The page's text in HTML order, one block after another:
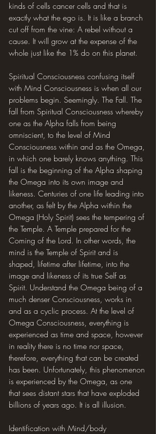
kinds of cells cancer cells and that is
exactly what the ego is. It is like a branch
cut off from the vine: A rebel without a
cause. It will grow at the expense of the
whole just like the 1% do on this planet.
Spiritual Consciousness confusing itself
with Mind Consciousness is when all our
problems begin. Seemingly. The Fall. The
fall from Spiritual Consciousness whereby
one as the Alpha falls from being
omniscient, to the level of Mind
Consciousness within and as the Omega,
in which one barely knows anything. This
fall is the beginning of the Alpha shaping
the Omega into its own image and
likeness. Centuries of one life leading into
another, as felt by the Alpha within the
Omega (Holy Spirit) sees the tempering of
the Temple. A Temple prepared for the
Coming of the Lord. In other words, the
mind is the Temple of Spirit and is
shaped, lifetime after lifetime, into the
image and likeness of its true Self as
Spirit. Understand the Omega being of a
much denser Consciousness, works in
and as a cyclic process. At the level of
Omega Consciousness, everything is
experienced as time and space, however
in reality there is no time nor space,
therefore, everything that can be created
has been. Unfortunately, this phenomenon
is experienced by the Omega, as one
that sees distant stars that have exploded
billions of years ago. It is all illusion.
Identification with Mind/body